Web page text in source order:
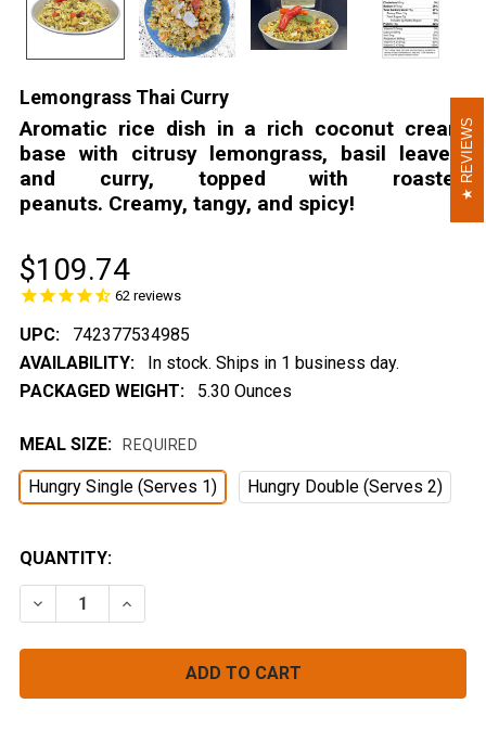
Lemongrass Thai Curry
Aromatic rice dish in a rich coconut cream
base with citrusy lemongrass, basil leaves,
and curry, topped with roasted
peanuts. Creamy, tangy, and spicy!
$109.74
62 reviews
UPC:
742377534985
AVAILABILITY:
In stock. Ships in 1 business day.
PACKAGED WEIGHT:
5.30 Ounces
MEAL SIZE: REQUIRED
Hungry Single (Serves 1) Hungry Double (Serves 2)
CURRENT
STOCK:
QUANTITY:
DECREASE QUANTITY OF LEMONGRASS THAI CURRY
INCREASE QUANTITY OF LEMONGRASS
REVIEWS
REVIEWS